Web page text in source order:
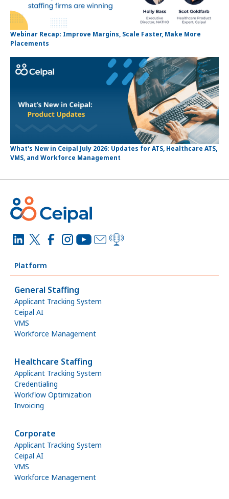
Webinar Recap: Improve Margins, Scale Faster, Make More
Placements
What's New in Ceipal July 2026: Updates for ATS, Healthcare ATS,
VMS, and Workforce Management
Platform
General Staffing
Applicant Tracking System
Ceipal AI
VMS
Workforce Management
Healthcare Staffing
Applicant Tracking System
Credentialing
Workflow Optimization
Invoicing
Corporate
Applicant Tracking System
Ceipal AI
VMS
Workforce Management